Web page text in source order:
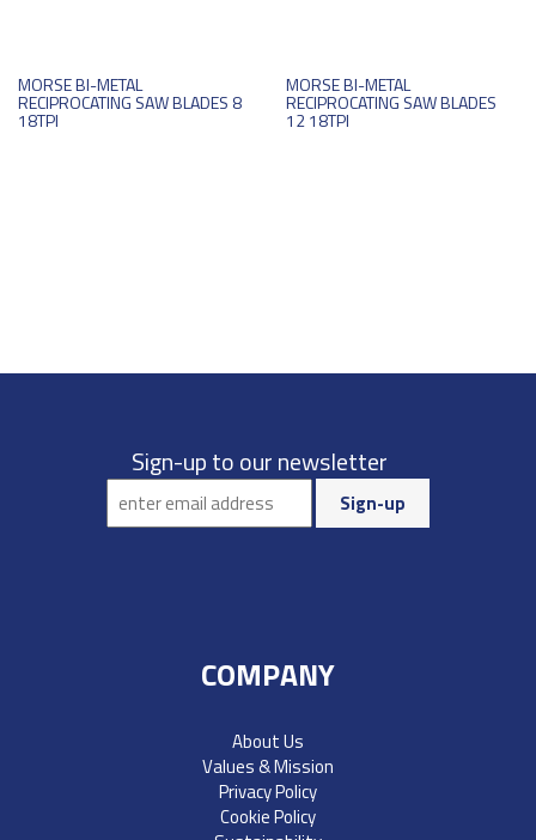
MORSE BI-METAL
RECIPROCATING SAW BLADES 8
18TPI
MORSE BI-METAL
RECIPROCATING SAW BLADES
12 18TPI
Sign-up to our newsletter
COMPANY
About Us
Values & Mission
Privacy Policy
Cookie Policy